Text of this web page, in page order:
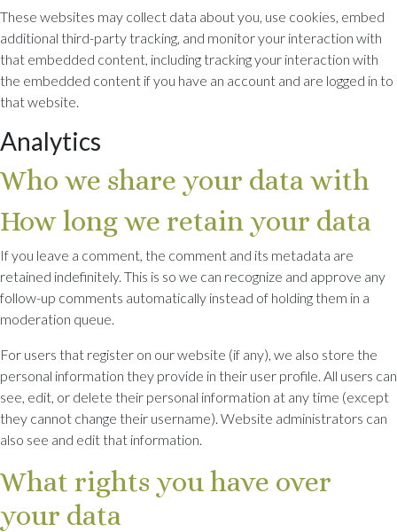
These websites may collect data about you, use cookies, embed
additional third-party tracking, and monitor your interaction with
that embedded content, including tracking your interaction with
the embedded content if you have an account and are logged in to
that website.
Analytics
Who we share your data with
How long we retain your data
If you leave a comment, the comment and its metadata are
retained indefinitely. This is so we can recognize and approve any
follow-up comments automatically instead of holding them in a
moderation queue.
For users that register on our website (if any), we also store the
personal information they provide in their user profile. All users can
see, edit, or delete their personal information at any time (except
they cannot change their username). Website administrators can
also see and edit that information.
What rights you have over
your data